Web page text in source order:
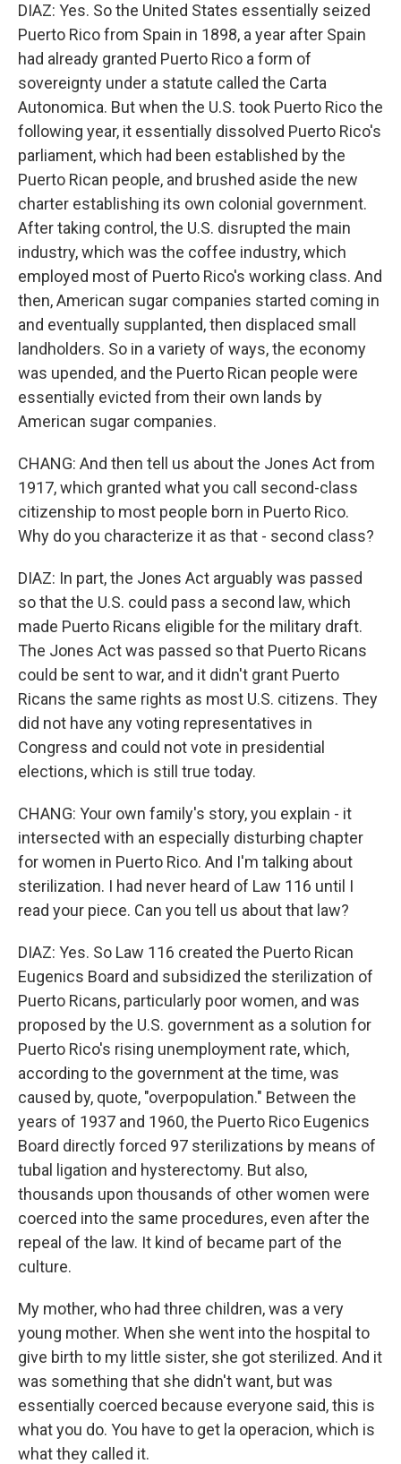
DIAZ: Yes. So the United States essentially seized
Puerto Rico from Spain in 1898, a year after Spain
had already granted Puerto Rico a form of
sovereignty under a statute called the Carta
Autonomica. But when the U.S. took Puerto Rico the
following year, it essentially dissolved Puerto Rico's
parliament, which had been established by the
Puerto Rican people, and brushed aside the new
charter establishing its own colonial government.
After taking control, the U.S. disrupted the main
industry, which was the coffee industry, which
employed most of Puerto Rico's working class. And
then, American sugar companies started coming in
and eventually supplanted, then displaced small
landholders. So in a variety of ways, the economy
was upended, and the Puerto Rican people were
essentially evicted from their own lands by
American sugar companies.
CHANG: And then tell us about the Jones Act from
1917, which granted what you call second-class
citizenship to most people born in Puerto Rico.
Why do you characterize it as that - second class?
DIAZ: In part, the Jones Act arguably was passed
so that the U.S. could pass a second law, which
made Puerto Ricans eligible for the military draft.
The Jones Act was passed so that Puerto Ricans
could be sent to war, and it didn't grant Puerto
Ricans the same rights as most U.S. citizens. They
did not have any voting representatives in
Congress and could not vote in presidential
elections, which is still true today.
CHANG: Your own family's story, you explain - it
intersected with an especially disturbing chapter
for women in Puerto Rico. And I'm talking about
sterilization. I had never heard of Law 116 until I
read your piece. Can you tell us about that law?
DIAZ: Yes. So Law 116 created the Puerto Rican
Eugenics Board and subsidized the sterilization of
Puerto Ricans, particularly poor women, and was
proposed by the U.S. government as a solution for
Puerto Rico's rising unemployment rate, which,
according to the government at the time, was
caused by, quote, "overpopulation." Between the
years of 1937 and 1960, the Puerto Rico Eugenics
Board directly forced 97 sterilizations by means of
tubal ligation and hysterectomy. But also,
thousands upon thousands of other women were
coerced into the same procedures, even after the
repeal of the law. It kind of became part of the
culture.
My mother, who had three children, was a very
young mother. When she went into the hospital to
give birth to my little sister, she got sterilized. And it
was something that she didn't want, but was
essentially coerced because everyone said, this is
what you do. You have to get la operacion, which is
what they called it.